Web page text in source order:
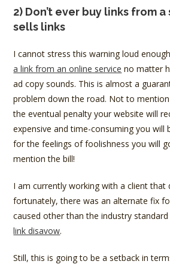
2) Don’t ever buy links from
sells links
I cannot stress this warning loud
a link from an online service no matter
ad copy sounds. This is almost a
problem down the road. Not to
the eventual penalty your website will
expensive and time-consuming you will
for the feelings of foolishness you will
mention the bill!
I am currently working with a client that
fortunately, there was an alternate fix
caused other than the industry
link disavow.
Still, this is going to be a setback in